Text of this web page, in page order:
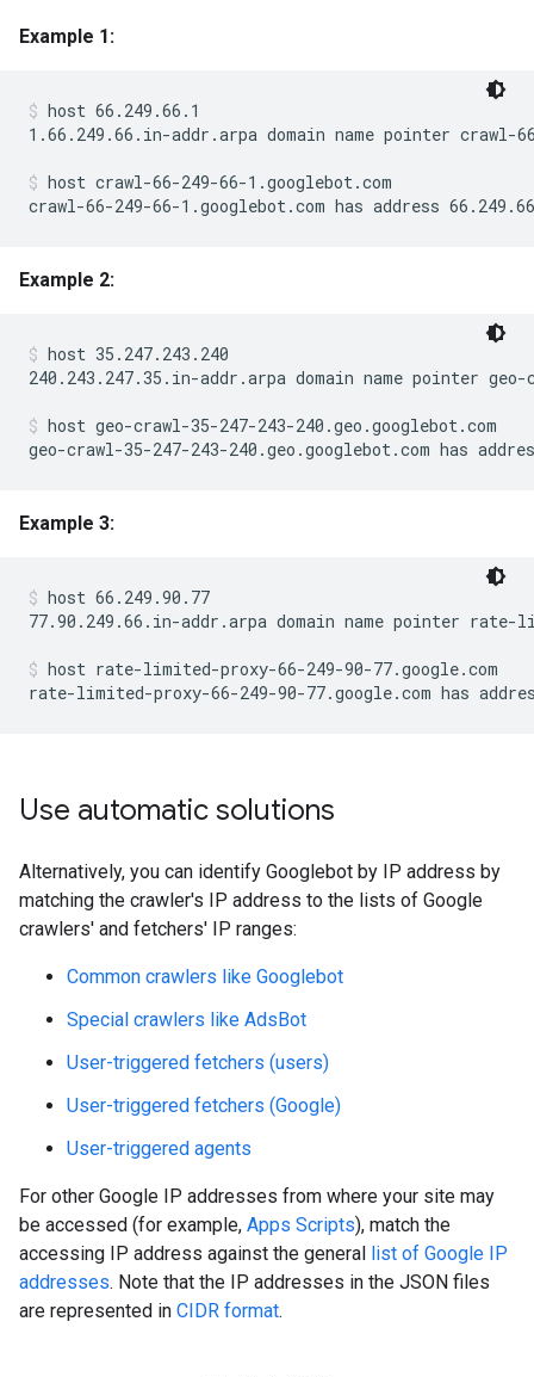
Example 1:
host 66.249.66.1
1.66.249.66.in-addr.arpa domain name pointer crawl-
host crawl-66-249-66-1.googlebot.com
crawl-66-249-66-1.googlebot.com has address
Example 2:
host 35.247.243.240
240.243.247.35.in-addr.arpa domain name pointer
host geo-crawl-35-247-243-240.geo.googlebot.com
geo-crawl-35-247-243-240.geo.googlebot.com has
Example 3:
host 66.249.90.77
77.90.249.66.in-addr.arpa domain name pointer rate-
host rate-limited-proxy-66-249-90-77.google.com
rate-limited-proxy-66-249-90-77.google.com has
Use automatic solutions
Alternatively, you can identify Googlebot by IP address by
matching the crawler's IP address to the lists of Google
crawlers' and fetchers' IP ranges:
Common crawlers like Googlebot
Special crawlers like AdsBot
User-triggered fetchers (users)
User-triggered fetchers (Google)
User-triggered agents
For other Google IP addresses from where your site may
be accessed (for example, Apps Scripts), match the
accessing IP address against the general list of Google IP
addresses. Note that the IP addresses in the JSON files
are represented in CIDR format.